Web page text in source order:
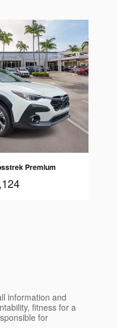
Premium
information and
fitness for a
for